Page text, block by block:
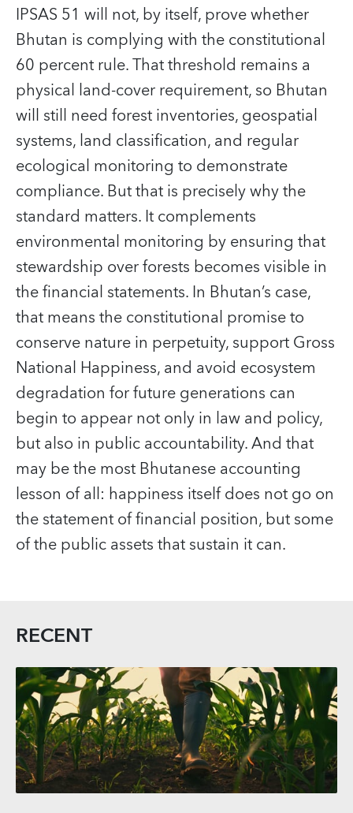
IPSAS 51 will not, by itself, prove whether
Bhutan is complying with the constitutional
60 percent rule. That threshold remains a
physical land-cover requirement, so Bhutan
will still need forest inventories, geospatial
systems, land classification, and regular
ecological monitoring to demonstrate
compliance. But that is precisely why the
standard matters. It complements
environmental monitoring by ensuring that
stewardship over forests becomes visible in
the financial statements. In Bhutan’s case,
that means the constitutional promise to
conserve nature in perpetuity, support Gross
National Happiness, and avoid ecosystem
degradation for future generations can
begin to appear not only in law and policy,
but also in public accountability. And that
may be the most Bhutanese accounting
lesson of all: happiness itself does not go on
the statement of financial position, but some
of the public assets that sustain it can.
RECENT